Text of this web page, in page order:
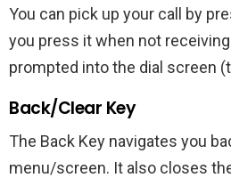
You can pick up your call by
you press it when not receiving
prompted into the dial screen
Back/Clear Key
The Back Key navigates you
menu/screen. It also closes